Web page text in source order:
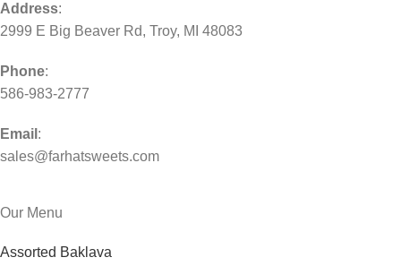
Address:
2999 E Big Beaver Rd, Troy, MI 48083
Phone:
586-983-2777
Email :
sales@farhatsweets.com
Our Menu
Assorted Baklava